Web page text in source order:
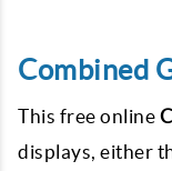
Combined
This free online
displays, either